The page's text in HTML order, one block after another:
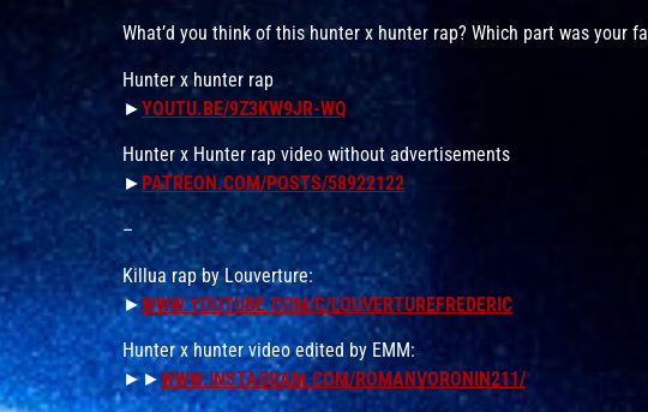
What’d you think of this hunter x hunter rap? Which part was
Hunter x hunter rap
►YOUTU.BE/9Z3KW9JR-WQ
Hunter x Hunter rap video without advertisements
► PATREON.COM/POSTS/58922122
–
Killua rap by Louverture:
►WWW.YOUTUBE.COM/C/LOUVERTUREFREDERIC
Hunter x hunter video edited by EMM:
►►WWW.INSTAGRAM.COM/ROMANVORONIN211/